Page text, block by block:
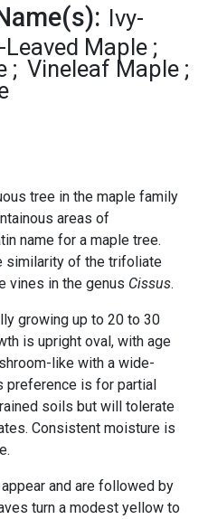
Ivy-
Leaved Maple
Vineleaf Maple
tree in the maple family
areas of
name for a maple tree.
similarity of the trifoliate
vines in the genus Cissus.
growing up to 20 to 30
is upright oval, with age
like with a wide-
preference is for partial
soils but will tolerate
Consistent moisture is
and are followed by
turn a modest yellow to